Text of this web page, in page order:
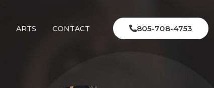
ARTS CONTACT 805-708-4753